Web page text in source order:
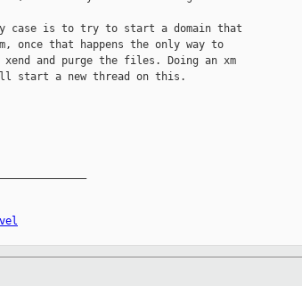
case is to try to start a domain that
once that happens the only way to
and purge the files. Doing an xm
start a new thread on this.